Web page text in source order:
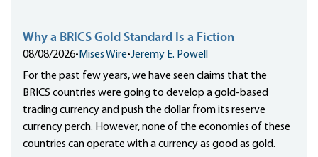
Why a BRICS Gold Standard Is a Fiction
08/08/2026• Mises Wire•Jeremy E. Powell
For the past few years, we have seen claims that the
BRICS countries were going to develop a gold-based
trading currency and push the dollar from its reserve
currency perch. However, none of the economies of these
countries can operate with a currency as good as gold.